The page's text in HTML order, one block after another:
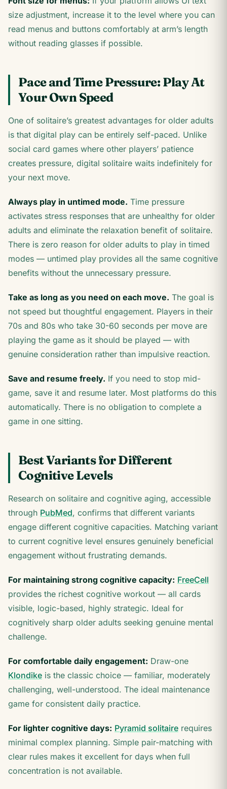
size adjustment, increase it to the level where you can
read menus and buttons comfortably at arm’s length
without reading glasses if possible.
Pace and Time Pressure: Play At
Your Own Speed
One of solitaire’s greatest advantages for older adults
is that digital play can be entirely self-paced. Unlike
social card games where other players’ patience
creates pressure, digital solitaire waits indefinitely for
your next move.
Always play in untimed mode. Time pressure
activates stress responses that are unhealthy for older
adults and eliminate the relaxation benefit of solitaire.
There is zero reason for older adults to play in timed
modes — untimed play provides all the same cognitive
benefits without the unnecessary pressure.
Take as long as you need on each move. The goal is
not speed but thoughtful engagement. Players in their
70s and 80s who take 30-60 seconds per move are
playing the game as it should be played — with
genuine consideration rather than impulsive reaction.
Save and resume freely. If you need to stop mid-
game, save it and resume later. Most platforms do this
automatically. There is no obligation to complete a
game in one sitting.
Best Variants for Different
Cognitive Levels
Research on solitaire and cognitive aging, accessible
through PubMed, confirms that different variants
engage different cognitive capacities. Matching variant
to current cognitive level ensures genuinely beneficial
engagement without frustrating demands.
For maintaining strong cognitive capacity: FreeCell
provides the richest cognitive workout — all cards
visible, logic-based, highly strategic. Ideal for
cognitively sharp older adults seeking genuine mental
challenge.
For comfortable daily engagement: Draw-one
Klondike is the classic choice — familiar, moderately
challenging, well-understood. The ideal maintenance
game for consistent daily practice.
For lighter cognitive days: Pyramid solitaire requires
minimal complex planning. Simple pair-matching with
clear rules makes it excellent for days when full
concentration is not available.